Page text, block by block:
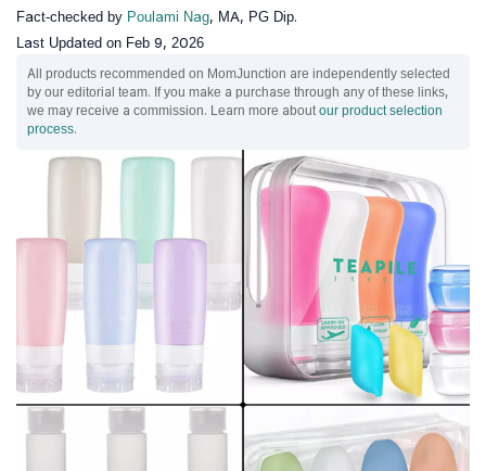
Fact-checked by Poulami Nag, MA, PG Dip.
Last Updated on Feb 9, 2026
All products recommended on MomJunction are independently selected
by our editorial team. If you make a purchase through any of these links,
we may receive a commission. Learn more aboutour product selection
process.